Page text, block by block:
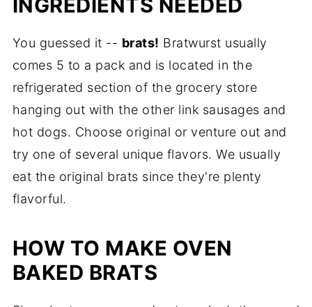
INGREDIENTS NEEDED
You guessed it -- brats! Bratwurst usually
comes 5 to a pack and is located in the
refrigerated section of the grocery store
hanging out with the other link sausages and
hot dogs. Choose original or venture out and
try one of several unique flavors. We usually
eat the original brats since they're plenty
flavorful.
HOW TO MAKE OVEN
BAKED BRATS